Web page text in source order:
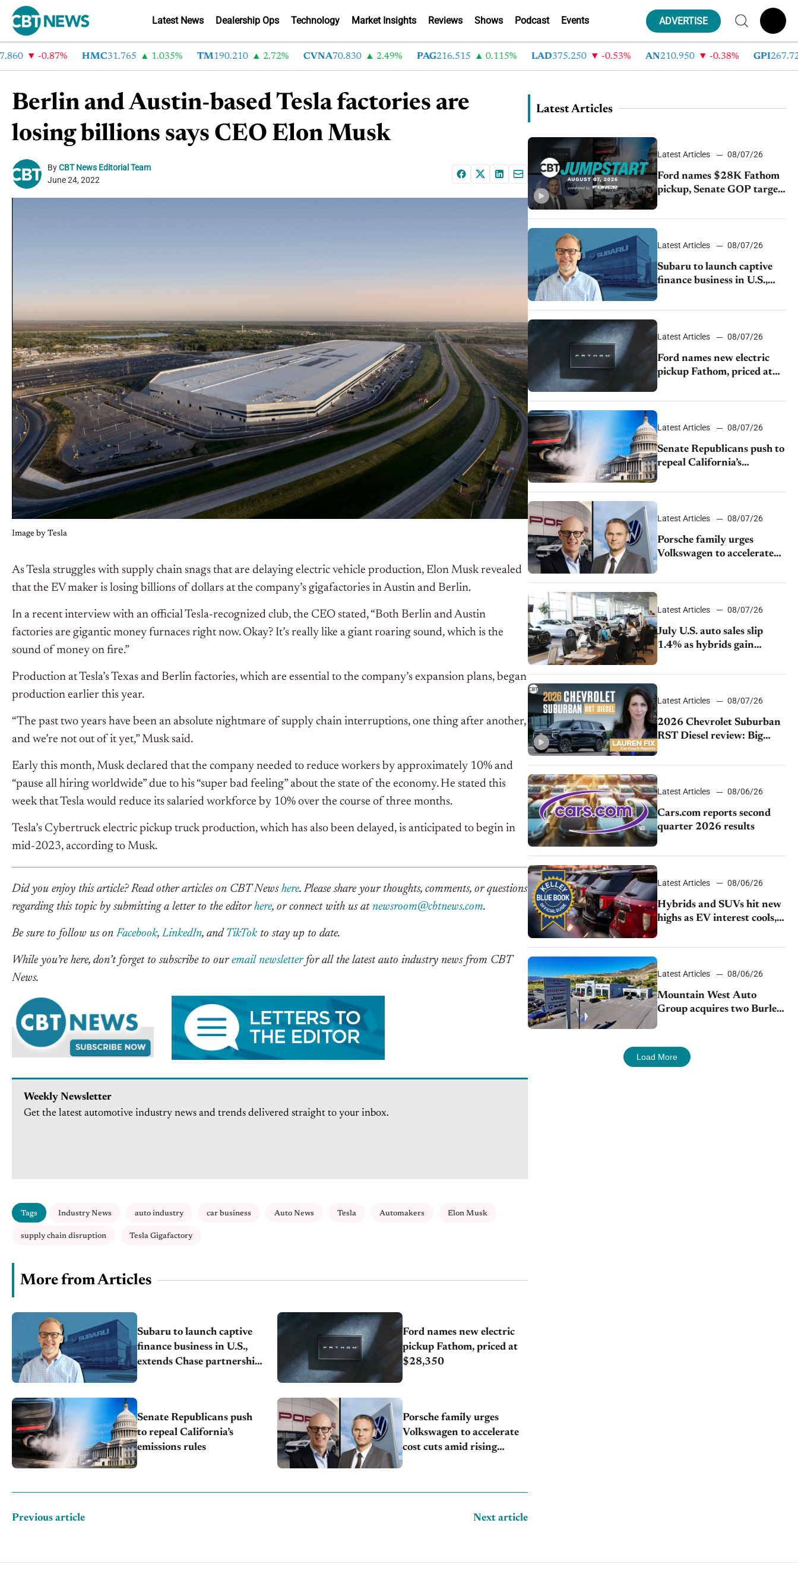
Latest News Dealership Ops Technology Market Insights Reviews Shows Podcast Events ADVERTISE
-0.87% HMC31.765 1.035% TM 190.210 2.72% CVNA70.830 2.49% PAG216.515 0.115% LAD375.250 -0.53% AN 210.950 -0.38% GPI 267.720
Berlin and Austin-based Tesla factories are
losing billions says CEO Elon Musk
ByCBT News Editorial Team
June 24, 2022
Image by Tesla
As Tesla struggles with supply chain snags that are delaying electric vehicle production, Elon Musk revealed
that the EV maker is losing billions of dollars at the company’s gigafactories in Austin and Berlin.
In a recent interview with an official Tesla-recognized club, the CEO stated, “Both Berlin and Austin
factories are gigantic money furnaces right now. Okay? It’s really like a giant roaring sound, which is the
sound of money on fire.”
Production at Tesla’s Texas and Berlin factories, which are essential to the company’s expansion plans, began
production earlier this year.
“The past two years have been an absolute nightmare of supply chain interruptions, one thing after another,
and we’re not out of it yet,” Musk said.
Early this month, Musk declared that the company needed to reduce workers by approximately 10% and
“pause all hiring worldwide” due to his “super bad feeling” about the state of the economy. He stated this
week that Tesla would reduce its salaried workforce by 10% over the course of three months.
Tesla’s Cybertruck electric pickup truck production, which has also been delayed, is anticipated to begin in
mid-2023, according to Musk.
Did you enjoy this article? Read other articles on CBT News here. Please share your thoughts, comments, or questions
regarding this topic by submitting a letter to the editorhere, or connect with us at newsroom@cbtnews.com.
Be sure to follow us onFacebook,LinkedIn, and TikTokto stay up to date.
While you’re here, don’t forget to subscribe to ouremail newsletterfor all the latest auto industry news from CBT
News.
Weekly Newsletter
Get the latest automotive industry news and trends delivered straight to your inbox.
Tags Industry News auto industry car business Auto News Tesla Automakers Elon Musk
supply chain disruption Tesla Gigafactory
More from Articles
Subaru to launch captive
finance business in U.S.,
extends Chase partnership
Ford names new electric
pickup Fathom, priced at
$28,350
Senate Republicans push
to repeal California’s
emissions rules
Porsche family urges
Volkswagen to accelerate
cost cuts amid rising
Previous article Next article
Latest Articles
Latest Articles 08/07/26
Ford names $28K Fathom
pickup, Senate GOP targets
California emissions rules,
July U.S.sales fall 1.4%
Latest Articles 08/07/26
Subaru to launch captive
finance business in U.S.,
extends Chase partnership
through transition
Latest Articles 08/07/26
Ford names new electric
pickup Fathom, priced at
$28,350
Latest Articles 08/07/26
Senate Republicans push to
repeal California’s
emissions rules
Latest Articles 08/07/26
Porsche family urges
Volkswagen to accelerate
cost cuts amid rising
competition
Latest Articles 08/07/26
July U.S. auto sales slip
1.4% as hybrids gain
momentum and EV
demand continues to cool
Latest Articles 08/07/26
2026 Chevrolet Suburban
RST Diesel review: Big
capability, impressive
efficiency
Latest Articles 08/06/26
Cars.com reports second
quarter 2026 results
Latest Articles 08/06/26
Hybrids and SUVs hit new
highs as EV interest cools,
KBB survey finds
Latest Articles 08/06/26
Mountain West Auto
Group acquires two Burley
dealerships from Young
Load More